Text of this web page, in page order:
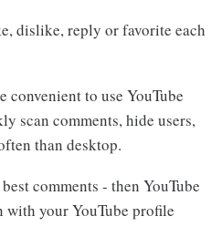
dislike, reply or favorite each
to use YouTube
scan comments, hide users,
than desktop.
comments - then YouTube
your YouTube profile